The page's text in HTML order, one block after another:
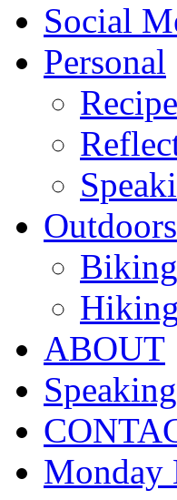
Social
Personal
Outdoors
Biking
Hiking
ABOUT
Speaking
Monday